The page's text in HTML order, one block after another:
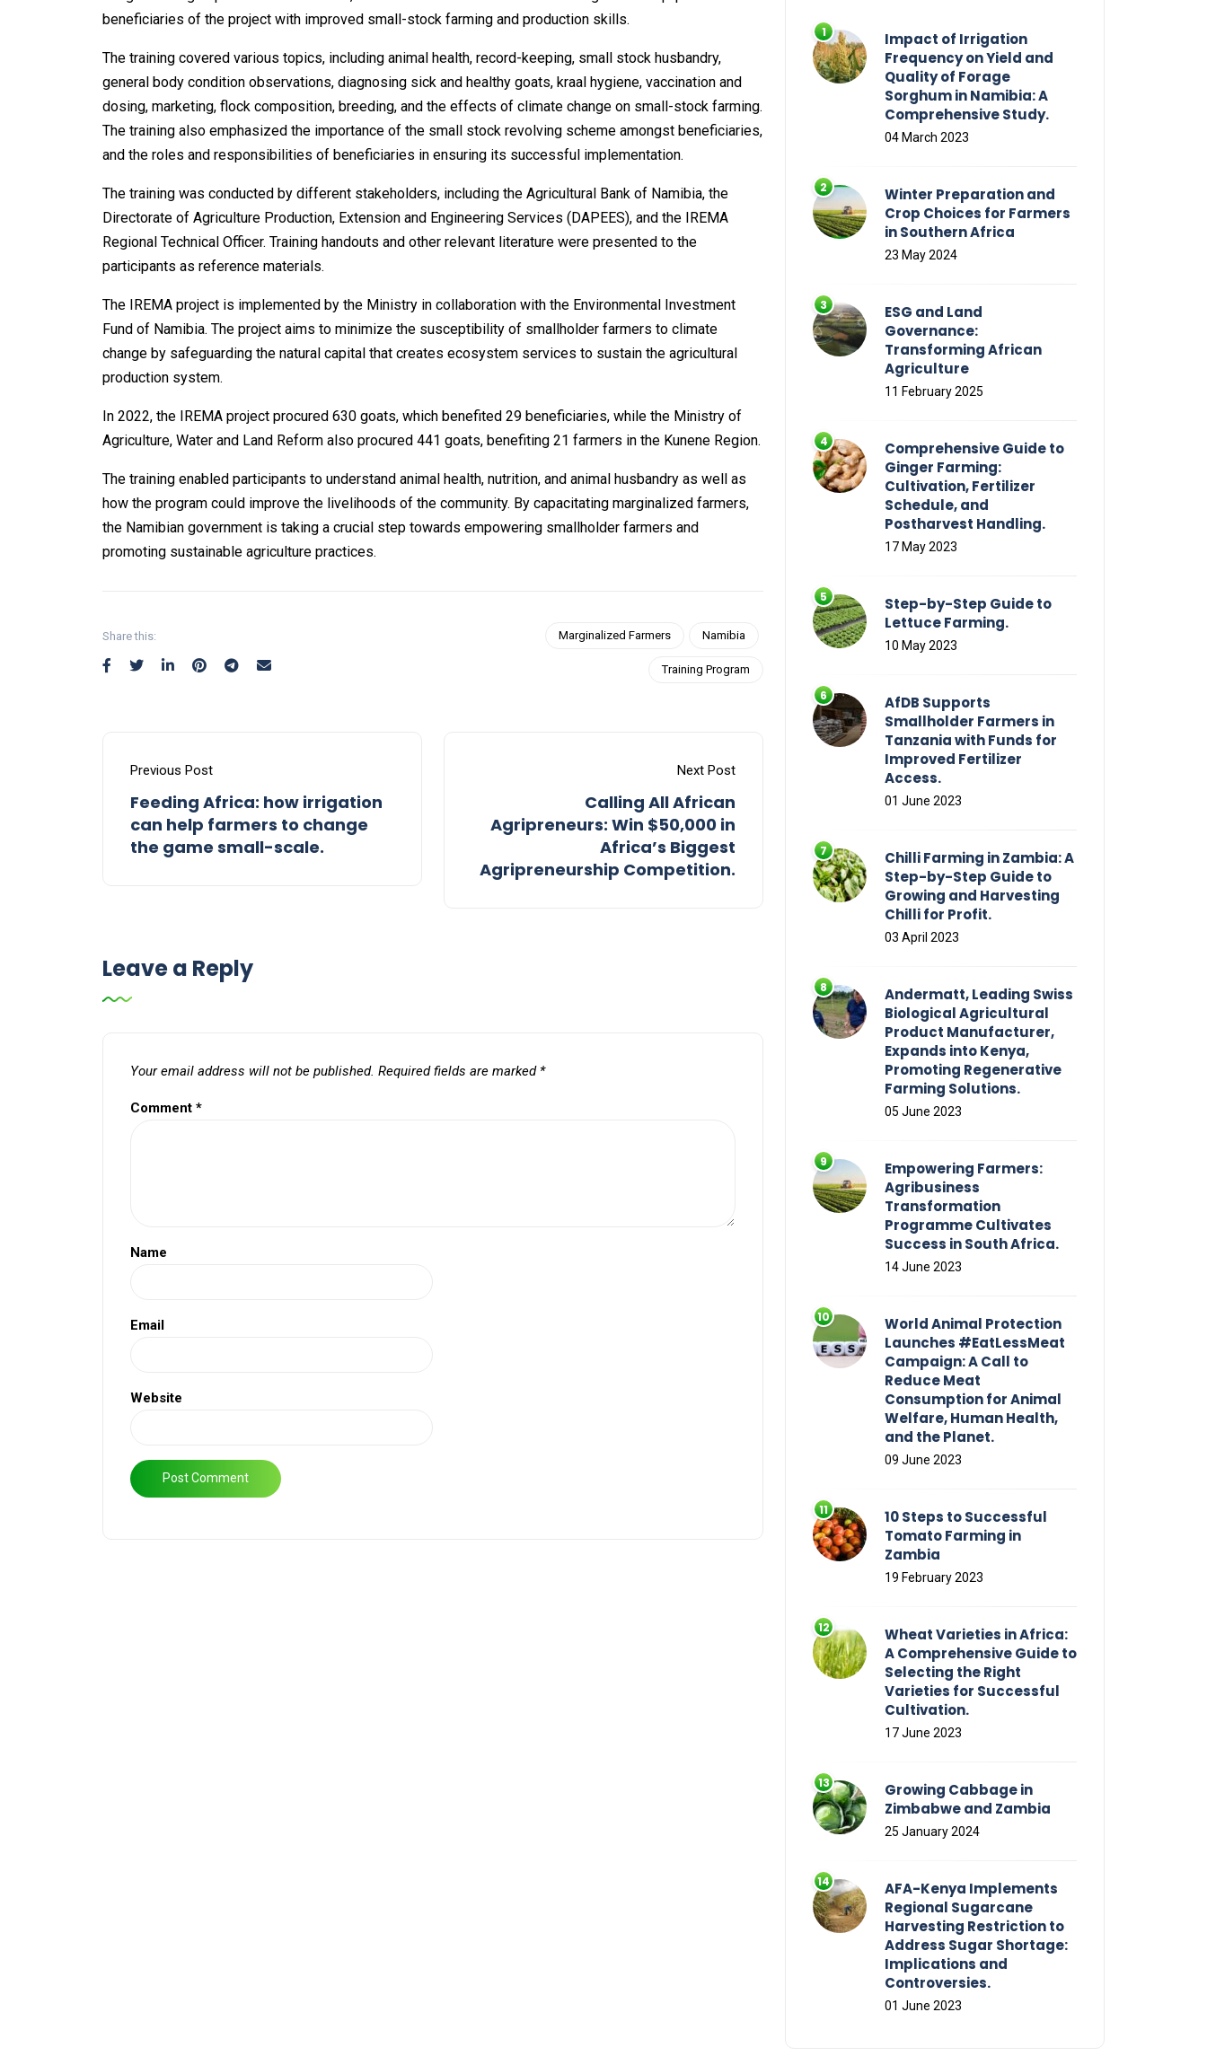
beneficiaries of the project with improved small-stock farming and production skills.
The training covered various topics, including animal health, record-keeping, small stock husbandry,
general body condition observations, diagnosing sick and healthy goats, kraal hygiene, vaccination and
dosing, marketing, flock composition, breeding, and the effects of climate change on small-stock farming.
The training also emphasized the importance of the small stock revolving scheme amongst beneficiaries,
and the roles and responsibilities of beneficiaries in ensuring its successful implementation.
The training was conducted by different stakeholders, including the Agricultural Bank of Namibia, the
Directorate of Agriculture Production, Extension and Engineering Services (DAPEES), and the IREMA
Regional Technical Officer. Training handouts and other relevant literature were presented to the
participants as reference materials.
The IREMA project is implemented by the Ministry in collaboration with the Environmental Investment
Fund of Namibia. The project aims to minimize the susceptibility of smallholder farmers to climate
change by safeguarding the natural capital that creates ecosystem services to sustain the agricultural
production system.
In 2022, the IREMA project procured 630 goats, which benefited 29 beneficiaries, while the Ministry of
Agriculture, Water and Land Reform also procured 441 goats, benefiting 21 farmers in the Kunene Region.
The training enabled participants to understand animal health, nutrition, and animal husbandry as well as
how the program could improve the livelihoods of the community. By capacitating marginalized farmers,
the Namibian government is taking a crucial step towards empowering smallholder farmers and
promoting sustainable agriculture practices.
Share this: Marginalized Farmers Namibia
Training Program
Previous Post
Feeding Africa: how irrigation
can help farmers to change
the game small-scale.
Next Post
Calling All African
Agripreneurs: Win $50,000 in
Africa’s Biggest
Agripreneurship Competition.
Leave a Reply
Your email address will not be published. Required fields are marked *
Comment *
Name
Email
Website
Impact of Irrigation
Frequency on Yield and
Quality of Forage
Sorghum in Namibia: A
Comprehensive Study.
04 March 2023
Winter Preparation and
Crop Choices for Farmers
in Southern Africa
23 May 2024
ESG and Land
Governance:
Transforming African
Agriculture
11 February 2025
Comprehensive Guide to
Ginger Farming:
Cultivation, Fertilizer
Schedule, and
Postharvest Handling.
17 May 2023
Step-by-Step Guide to
Lettuce Farming.
10 May 2023
AfDB Supports
Smallholder Farmers in
Tanzania with Funds for
Improved Fertilizer
Access.
01 June 2023
Chilli Farming in Zambia: A
Step-by-Step Guide to
Growing and Harvesting
Chilli for Profit.
03 April 2023
Andermatt, Leading Swiss
Biological Agricultural
Product Manufacturer,
Expands into Kenya,
Promoting Regenerative
Farming Solutions.
05 June 2023
Empowering Farmers:
Agribusiness
Transformation
Programme Cultivates
Success in South Africa.
14 June 2023
World Animal Protection
Launches #EatLessMeat
Campaign: A Call to
Reduce Meat
Consumption for Animal
Welfare, Human Health,
and the Planet.
09 June 2023
10 Steps to Successful
Tomato Farming in
Zambia
19 February 2023
Wheat Varieties in Africa:
A Comprehensive Guide to
Selecting the Right
Varieties for Successful
Cultivation.
17 June 2023
Growing Cabbage in
Zimbabwe and Zambia
25 January 2024
AFA-Kenya Implements
Regional Sugarcane
Harvesting Restriction to
Address Sugar Shortage:
Implications and
Controversies.
01 June 2023